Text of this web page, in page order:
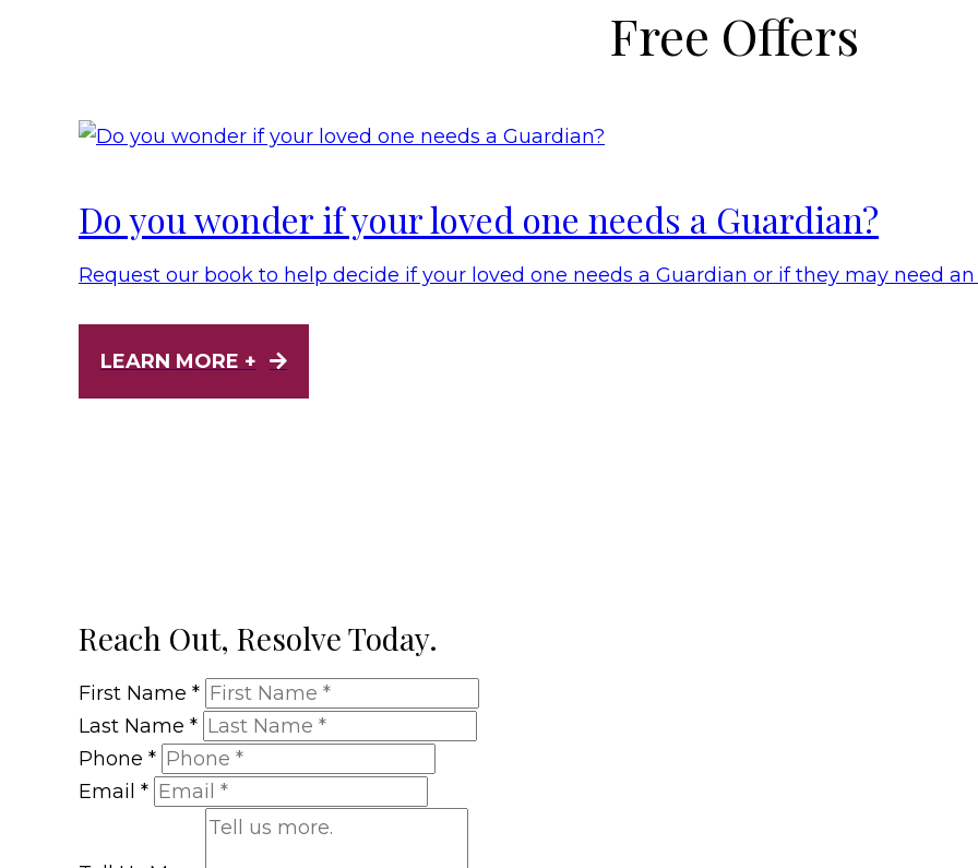
Free Offers
Do you wonder if your loved one needs a Guardian?
Request our book to help decide if your loved one needs a Guardian or if they may need
LEARN MORE +
Reach Out, Resolve Today.
First Name *
Last Name *
Phone *
Email *